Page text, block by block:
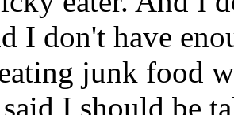
I don't have
junk food
I should be